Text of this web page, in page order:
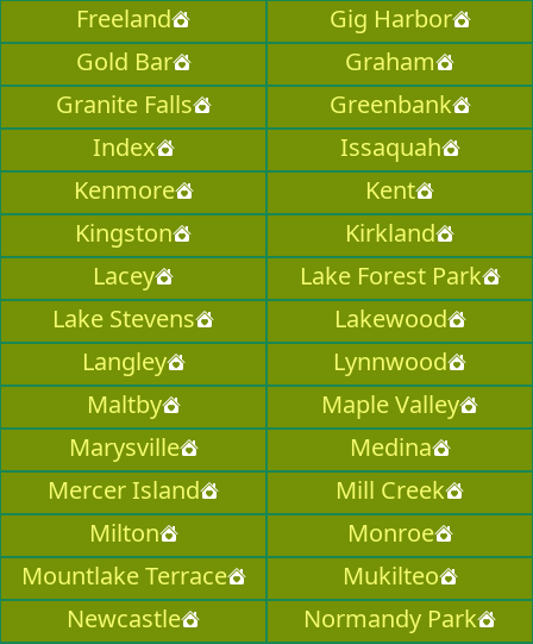
Freeland
Gig Harbor
Gold Bar
Graham
Granite Falls
Greenbank
Index
Issaquah
Kenmore
Kent
Kingston
Kirkland
Lacey
Lake Forest Park
Lake Stevens
Lakewood
Langley
Lynnwood
Maltby
Maple Valley
Marysville
Medina
Mercer Island
Mill Creek
Milton
Monroe
Mountlake Terrace
Mukilteo
Newcastle
Normandy Park